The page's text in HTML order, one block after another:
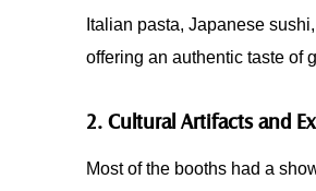
Italian pasta, Japanese
offering an authentic taste of
2. Cultural Artifacts and
Most of the booths had a